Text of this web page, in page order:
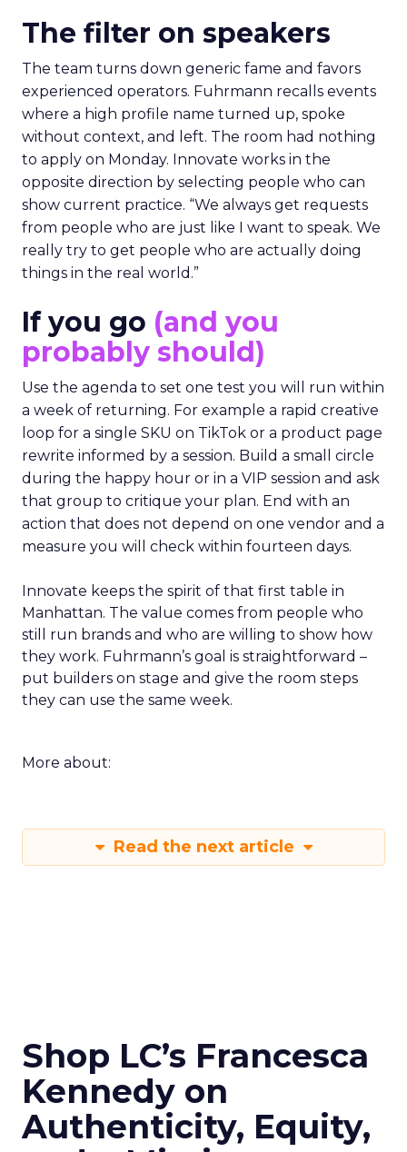
The filter on speakers
The team turns down generic fame and favors
experienced operators. Fuhrmann recalls events
where a high profile name turned up, spoke
without context, and left. The room had nothing
to apply on Monday. Innovate works in the
opposite direction by selecting people who can
show current practice. “We always get requests
from people who are just like I want to speak. We
really try to get people who are actually doing
things in the real world.”
If you go (and you
probably should)
Use the agenda to set one test you will run within
a week of returning. For example a rapid creative
loop for a single SKU on TikTok or a product page
rewrite informed by a session. Build a small circle
during the happy hour or in a VIP session and ask
that group to critique your plan. End with an
action that does not depend on one vendor and a
measure you will check within fourteen days.
Innovate keeps the spirit of that first table in
Manhattan. The value comes from people who
still run brands and who are willing to show how
they work. Fuhrmann’s goal is straightforward –
put builders on stage and give the room steps
they can use the same week.
More about:
Read the next article
Shop LC’s Francesca
Kennedy on
Authenticity, Equity,